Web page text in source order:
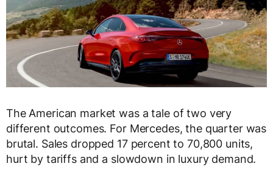
The American market was a tale of two very
different outcomes. For Mercedes, the quarter was
brutal. Sales dropped 17 percent to 70,800 units,
hurt by tariffs and a slowdown in luxury demand.